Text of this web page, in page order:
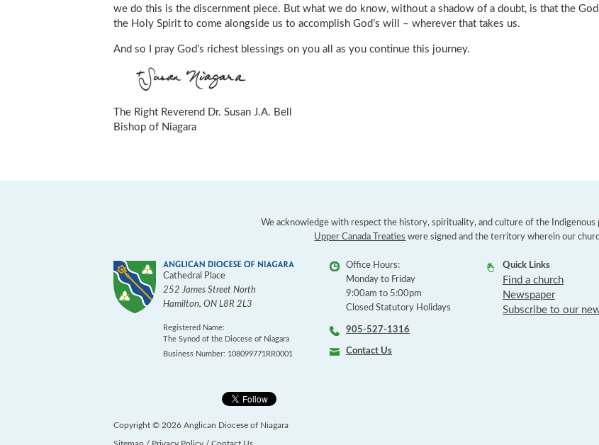
we do this is the discernment piece. But what we do know, without a shadow of a doubt, is that the
the Holy Spirit to come alongside us to accomplish God’s will – wherever that takes us.
And so I pray God’s richest blessings on you all as you continue this journey.
The Right Reverend Dr. Susan J.A. Bell
Bishop of Niagara
We acknowledge with respect the history, spirituality, and culture of the
Upper Canada Treaties were signed and the territory wherein our
Cathedral Place
252 James Street North
Hamilton, ON L8R 2L3
Registered Name:
The Synod of the Diocese of Niagara
Business Number: 108099771RR0001
Office Hours:
Monday to Friday
9:00am to 5:00pm
Closed Statutory Holidays
905-527-1316
Contact Us
Quick Links
Find a church
Newspaper
Subscribe to our
Copyright © 2026 Anglican Diocese of Niagara